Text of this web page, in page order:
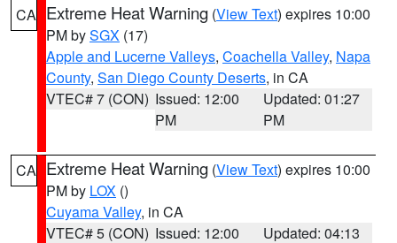
CA Extreme Heat Warning (View Text) expires 10:00
PM bySGX (17)
Apple and Lucerne Valleys, Coachella Valley, Napa
County, San Diego County Deserts, in CA
VTEC# 7 (CON) Issued: 12:00
PM
Updated: 01:27
PM
CA Extreme Heat Warning (View Text) expires 10:00
PM by LOX ()
Cuyama Valley, in CA
VTEC# 5 (CON) Issued: 12:00
Updated: 04:13